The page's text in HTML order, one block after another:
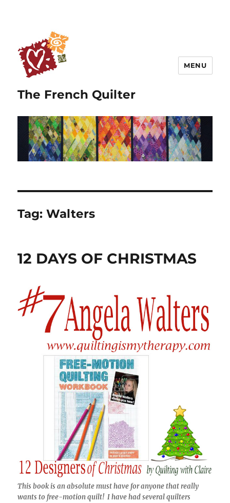
The French Quilter
MENU
Tag:Walters
12 DAYS OF CHRISTMAS
This book is an absolute must have for anyone that really
wants to free-motion quilt! I have had several quilters